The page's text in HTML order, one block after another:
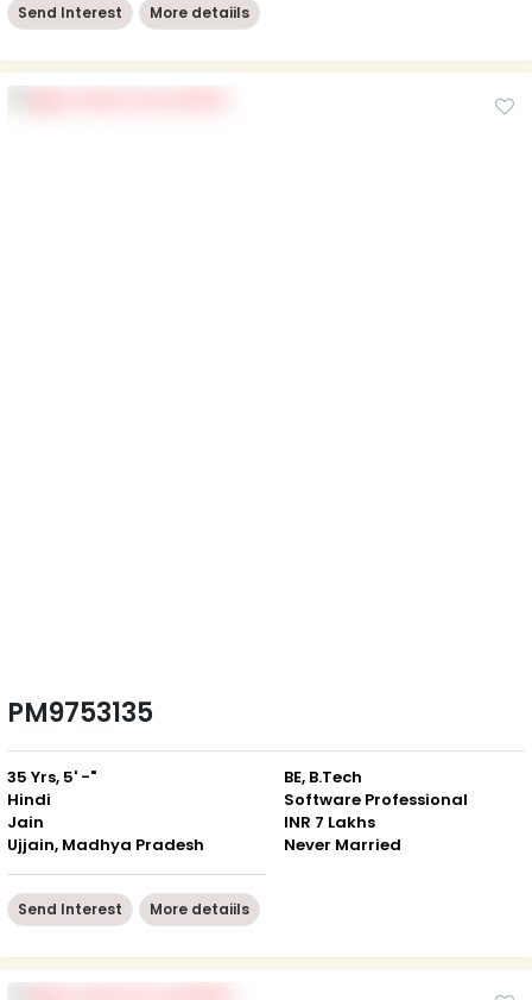
Send Interest More detaiils
PM9753135
35 Yrs, 5' -"
Hindi
Jain
Ujjain, Madhya Pradesh
BE, B.Tech
Software Professional
INR 7 Lakhs
Never Married
Send Interest More detaiils